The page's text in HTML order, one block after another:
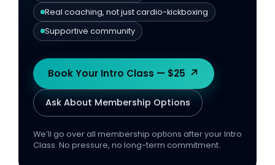
Real coaching, not just cardio-kickboxing
Supportive community
Book Your Intro Class — $25 ↗
Ask About Membership Options
We’ll go over all membership options after your Intro
Class. No pressure, no long-term commitment.